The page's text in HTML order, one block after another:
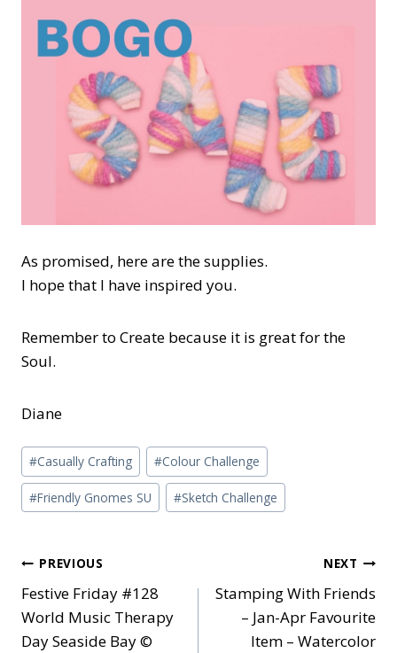
As promised, here are the supplies.
I hope that I have inspired you.
Remember to Create because it is great for the
Soul.
Diane
Post
Tags:
#Casually Crafting #Colour Challenge
#Friendly Gnomes SU #Sketch Challenge
Post
navigation
PREVIOUS
Festive Friday #128
World Music Therapy
Day Seaside Bay ©
NEXT
Stamping With Friends
– Jan-Apr Favourite
Item – Watercolor